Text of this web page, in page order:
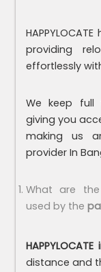
providing
effortlessly
We keep full
giving you
making us
provider In
What are
used by the
distance and